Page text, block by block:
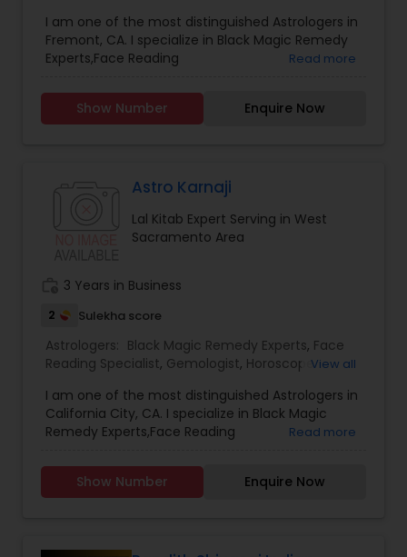
Lal Kitab Expert, Nadi Astrology,Numerology,
Panchang Reading,Prasanna Jothidam Astrology
Vashikaran Astrologers
Vastu Specialist,Vedic
I am one of the most distinguished Astrologers in
Fremont, CA. I specialize in Black Magic Remedy
Experts,Face Reading
Astrology,Numerology,Prasanna Jothidam
Astrology,Vastu Specialist,Vedic Astrology,Lal
Read more
Show Number Enquire Now
Astro Karnaji
Lal Kitab Expert Serving in West
Sacramento Area
3 Years in Business
2 Sulekha score
Astrologers: Black Magic Remedy Experts, Face
Reading Specialist, Gemologist, Horoscope
Jothidam Astrology,Lal Kitab Expert ,Kundali
Reading
View all
I am one of the most distinguished Astrologers in
California City, CA. I specialize in Black Magic
Remedy Experts,Face Reading
Astrology,Numerology,Prasanna Jothidam
Astrology,Lal Kitab Expert,Kundali Reading.
Read more
Show Number Enquire Now